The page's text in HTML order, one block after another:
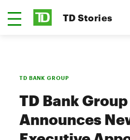
TD Stories
TD BANK GROUP
TD Bank Group
Announces